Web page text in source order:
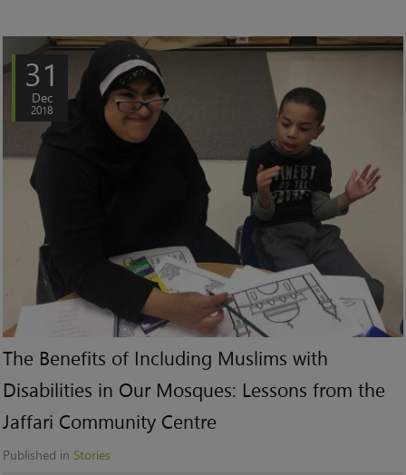
31
Dec
2018
The Benefits of Including Muslims with
Disabilities in Our Mosques: Lessons from the
Jaffari Community Centre
Published in Stories